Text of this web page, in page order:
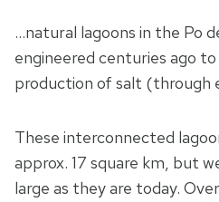
…natural lagoons in the Po
engineered centuries ago
production of salt (through
These interconnected
approx. 17 square km, but
large as they are today.